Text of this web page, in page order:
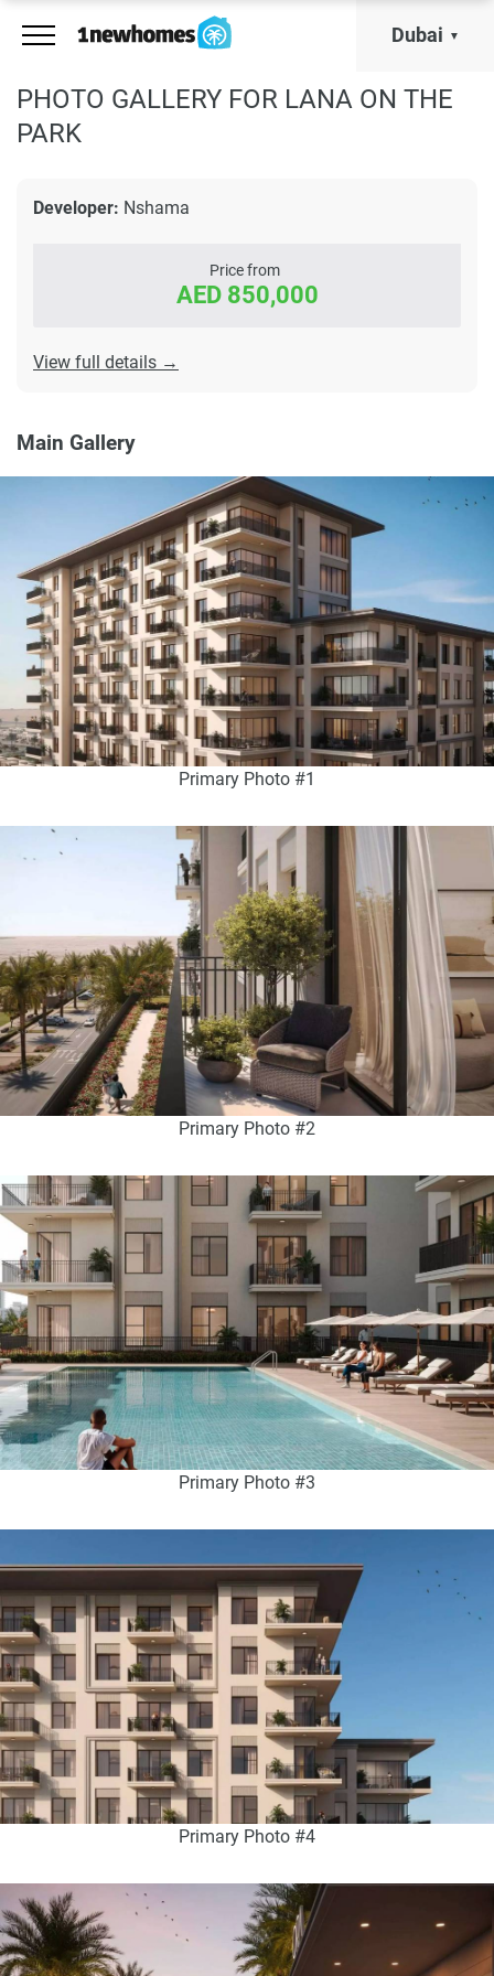
Dubai
PHOTO GALLERY FOR LANA ON THE
PARK
Developer: Nshama
Price from
AED 850,000
View full details →
Main Gallery
Primary Photo #1
Primary Photo #2
Primary Photo #3
Primary Photo #4